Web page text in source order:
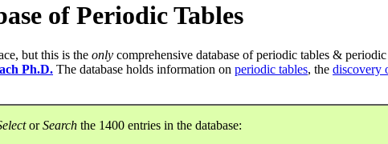
of Periodic Tables
but this is the only comprehensive database of periodic tables &
Ph.D. The database holds information on periodic tables, the discovery
orSearch the 1400 entries in the database: